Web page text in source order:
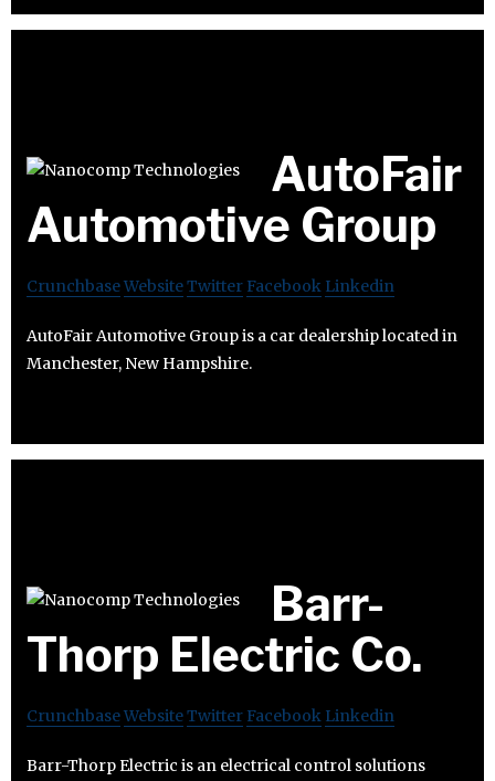
AutoFair
Automotive Group
CrunchbaseWebsiteTwitter Facebook Linkedin
AutoFair Automotive Group is a car dealership located in
Manchester, New Hampshire.
Barr-
Thorp Electric Co.
CrunchbaseWebsiteTwitter Facebook Linkedin
Barr-Thorp Electric is an electrical control solutions